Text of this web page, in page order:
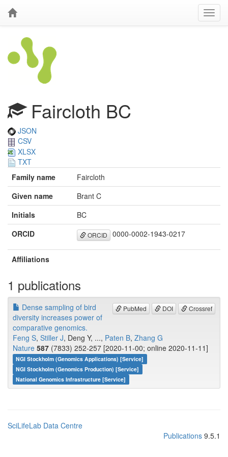
Faircloth BC
JSON
CSV
XLSX
TXT
Family name
Faircloth
Given name
Brant C
Initials
BC
ORCID
ORCID 0000-0002-1943-0217
Affiliations
1 publications
PubMed DOI Crossref
Dense sampling of bird
diversity increases power of
comparative genomics.
Feng S, Stiller J, Deng Y, ..., Paten B, Zhang G
Nature 587 (7833) 252-257 [2020-11-00; online 2020-11-11]
NGI Stockholm (Genomics Applications) [Service]
NGI Stockholm (Genomics Production) [Service]
National Genomics Infrastructure [Service]
SciLifeLab Data Centre
Publications 9.5.1